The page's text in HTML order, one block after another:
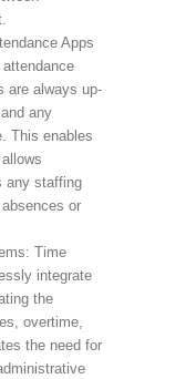
Apps
are always up-
any
This enables
any staffing
or
Time
integrate
the
overtime,
the need for